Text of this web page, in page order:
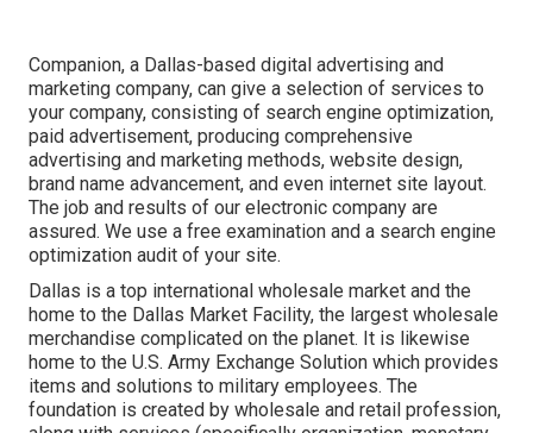
Companion, a Dallas-based digital advertising and
marketing company, can give a selection of services to
your company, consisting of search engine optimization,
paid advertisement, producing comprehensive
advertising and marketing methods, website design,
brand name advancement, and even internet site layout.
The job and results of our electronic company are
assured. We use a free examination and a search engine
optimization audit of your site.
Dallas is a top international wholesale market and the
home to the Dallas Market Facility, the largest wholesale
merchandise complicated on the planet. It is likewise
home to the U.S. Army Exchange Solution which provides
items and solutions to military employees. The
foundation is created by wholesale and retail profession,